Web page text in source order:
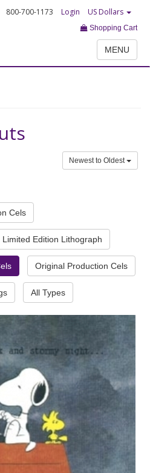
800-700-1173 Login US Dollars
Shopping Cart
MENU
Newest to Oldest
Cels
Limited Edition Lithograph
Original Production Cels
All Types